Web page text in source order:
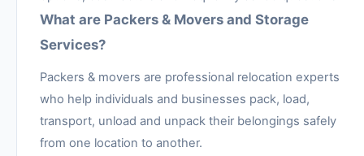
What are Packers & Movers and Storage
Services?
Packers & movers are professional relocation experts
who help individuals and businesses pack, load,
transport, unload and unpack their belongings safely
from one location to another.